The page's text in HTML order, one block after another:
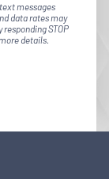
messages
data rates may
responding STOP
details.